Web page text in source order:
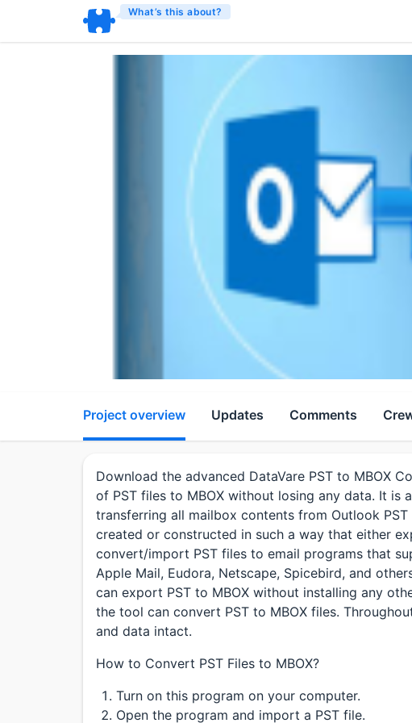
What’s this about?
Project overview Updates Comments
Download the advanced DataVare PST to MBOX
of PST files to MBOX without losing any data. It is
transferring all mailbox contents from Outlook
created or constructed in such a way that either
convert/import PST files to email programs that
Apple Mail, Eudora, Netscape, Spicebird, and
can export PST to MBOX without installing any
the tool can convert PST to MBOX files.
and data intact.
How to Convert PST Files to MBOX?
Turn on this program on your computer.
Open the program and import a PST file.